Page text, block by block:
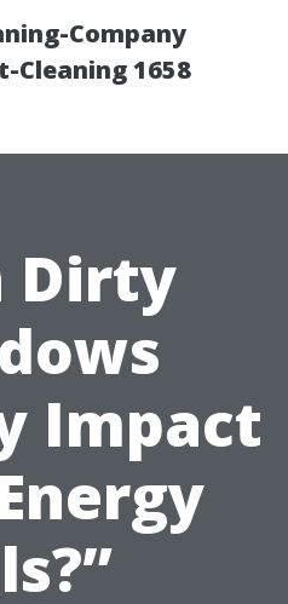
Company
Cleaning 1658
Dirty
Impact